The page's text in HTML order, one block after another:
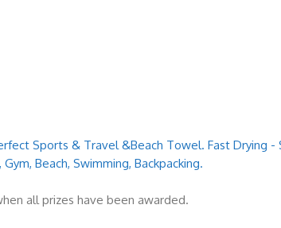
Sports & Travel &Beach Towel. Fast Drying -
Beach, Swimming, Backpacking.
all prizes have been awarded.